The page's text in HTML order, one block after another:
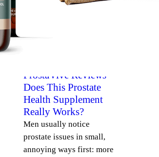
ProstaVive Reviews –
Does This Prostate
Health Supplement
Really Works?
Men usually notice
prostate issues in small,
annoying ways first: more